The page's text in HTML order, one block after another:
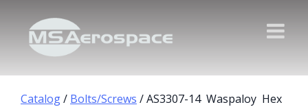
Catalog/ Bolts/Screws / AS3307-14 Waspaloy Hex